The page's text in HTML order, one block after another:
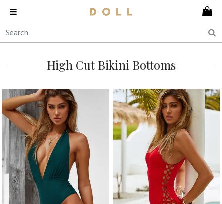
High Cut Bikini Bottoms